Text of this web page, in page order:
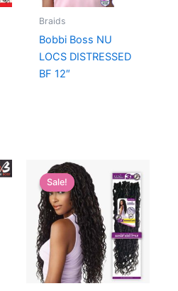
Braids
Bobbi Boss NU
LOCS DISTRESSED
BF 12″
Sale!
Sale!